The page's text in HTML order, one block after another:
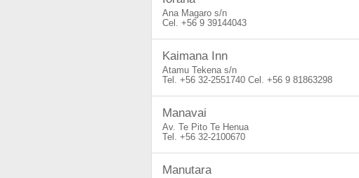
Ana Magaro s/n
+56 9 39144043
Kaimana Inn
Atamu Tekena s/n
+56 32-2551740
+56 9 81863298
Manavai
Av. Te Pito Te Henua
+56 32-2100670
Manutara